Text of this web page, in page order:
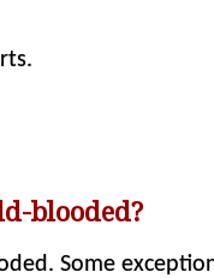
blooded?
Some